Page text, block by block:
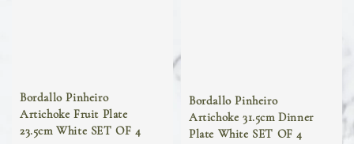
Bordallo Pinheiro
Artichoke Fruit Plate
23.5cm White SET OF 4
Bordallo Pinheiro
Artichoke 31.5cm Dinner
Plate White SET OF 4